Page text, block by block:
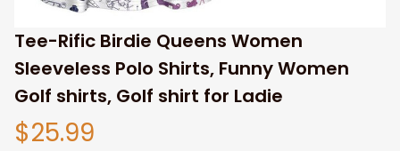
Tee-Rific Birdie Queens Women
Sleeveless Polo Shirts, Funny Women
Golf shirts, Golf shirt for Ladie
$25.99